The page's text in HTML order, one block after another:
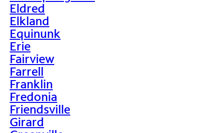
Eldred
Elkland
Equinunk
Erie
Fairview
Farrell
Franklin
Fredonia
Friendsville
Girard